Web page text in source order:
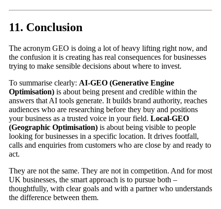
11. Conclusion
The acronym GEO is doing a lot of heavy lifting right now, and
the confusion it is creating has real consequences for businesses
trying to make sensible decisions about where to invest.
To summarise clearly: AI-GEO (Generative Engine
Optimisation) is about being present and credible within the
answers that AI tools generate. It builds brand authority, reaches
audiences who are researching before they buy and positions
your business as a trusted voice in your field. Local-GEO
(Geographic Optimisation) is about being visible to people
looking for businesses in a specific location. It drives footfall,
calls and enquiries from customers who are close by and ready to
act.
They are not the same. They are not in competition. And for most
UK businesses, the smart approach is to pursue both –
thoughtfully, with clear goals and with a partner who understands
the difference between them.